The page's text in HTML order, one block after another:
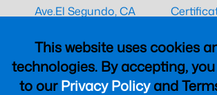
This website uses cookies
technologies. By accepting,
to ourPrivacy Policyand
Ave.El Segundo, CA
CAAC
UK
MARPA